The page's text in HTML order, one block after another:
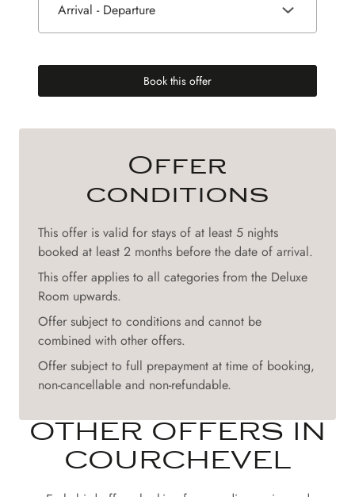
Arrival - Departure
Book this offer
(new tab)
Offer
conditions
This offer is valid for stays of at least 5 nights
booked at least 2 months before the date of arrival.
This offer applies to all categories from the Deluxe
Room upwards.
Offer subject to conditions and cannot be
combined with other offers.
Offer subject to full prepayment at time of booking,
non-cancellable and non-refundable.
OTHER OFFERS IN
COURCHEVEL